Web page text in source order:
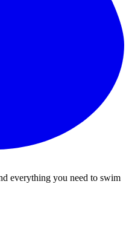
everything you need to swim